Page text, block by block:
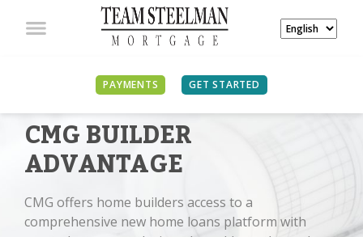
PAYMENTS GET STARTED
CMG BUILDER
ADVANTAGE
CMG offers home builders access to a
comprehensive new home loans platform with